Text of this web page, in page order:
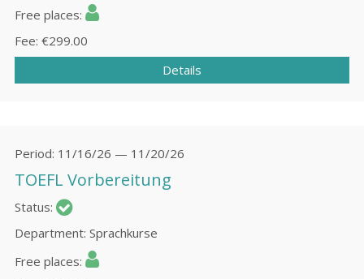
Free places
Fee €299.00
Details
Period 11/16/26 — 11/20/26
TOEFL Vorbereitung
Status
Department Sprachkurse
Free places